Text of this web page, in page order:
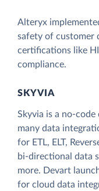
Alteryx
safety of customer
certifications like
compliance.
SKYVIA
Skyvia is a no-
many data
for ETL, ELT,
bi-directional data
more. Devart
for cloud data